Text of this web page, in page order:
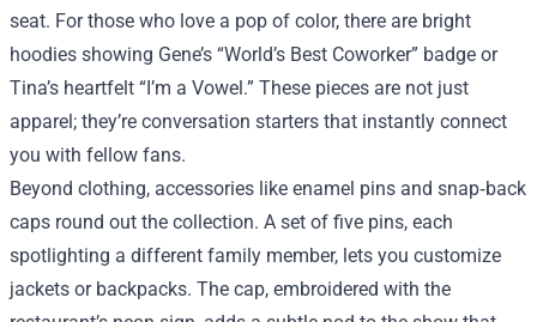
seat. For those who love a pop of color, there are bright
hoodies showing Gene’s “World’s Best Coworker” badge or
Tina’s heartfelt “I’m a Vowel.” These pieces are not just
apparel; they’re conversation starters that instantly connect
you with fellow fans.
Beyond clothing, accessories like enamel pins and snap‑back
caps round out the collection. A set of five pins, each
spotlighting a different family member, lets you customize
jackets or backpacks. The cap, embroidered with the